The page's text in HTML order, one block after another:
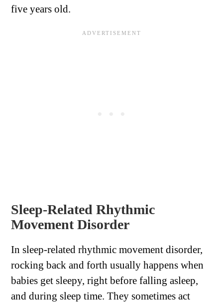
five years old.
Sleep-Related Rhythmic
Movement Disorder
In sleep-related rhythmic movement disorder,
rocking back and forth usually happens when
babies get sleepy, right before falling asleep,
and during sleep time. They sometimes act